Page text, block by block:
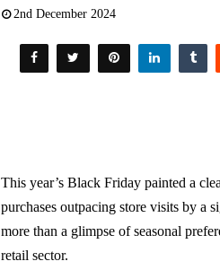
2nd December 2024
This year’s Black Friday painted a
purchases outpacing store visits by a
more than a glimpse of seasonal
retail sector.